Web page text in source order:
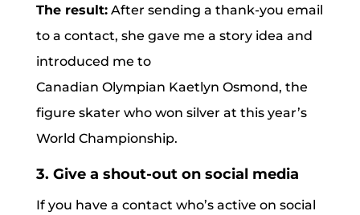
The result:After sending a thank-you email
to a contact, she gave me a story idea and
introduced me to
Canadian Olympian Kaetlyn Osmond, the
figure skater who won silver at this year’s
World Championship.
3. Give a shout-out on social media
If you have a contact who’s active on social